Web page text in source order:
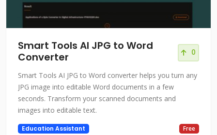
Smart Tools AI JPG to Word
Converter
0
Smart Tools AI JPG to Word converter helps you turn any
JPG image into editable Word documents in a few
seconds. Transform your scanned documents and
images into editable text.
Education Assistant Free